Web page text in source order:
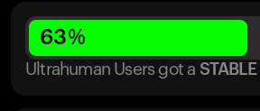
63%
Ultrahuman Users got a STABLE